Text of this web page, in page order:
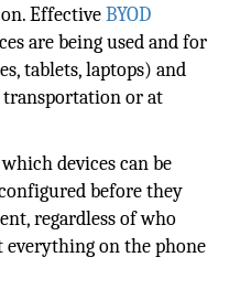
EffectiveBYOD
are being used and for
tablets, laptops) and
transportation or at
devices can be
before they
regardless of who
everything on the phone